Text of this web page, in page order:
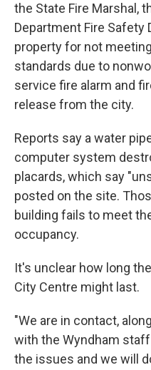
the State Fire Marshal,
Department Fire Safety
property for not
standards due to
service fire alarm and
release from the city.
Reports say a water
computer system
placards, which say
posted on the site.
building fails to meet
occupancy.
It's unclear how long
City Centre might last.
"We are in contact,
with the Wyndham
the issues and we will